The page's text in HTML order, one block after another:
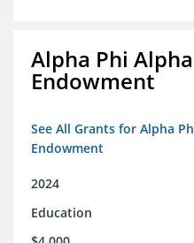
Alpha Phi
Endowment
See All Grants for Alpha
Endowment
2024
Education